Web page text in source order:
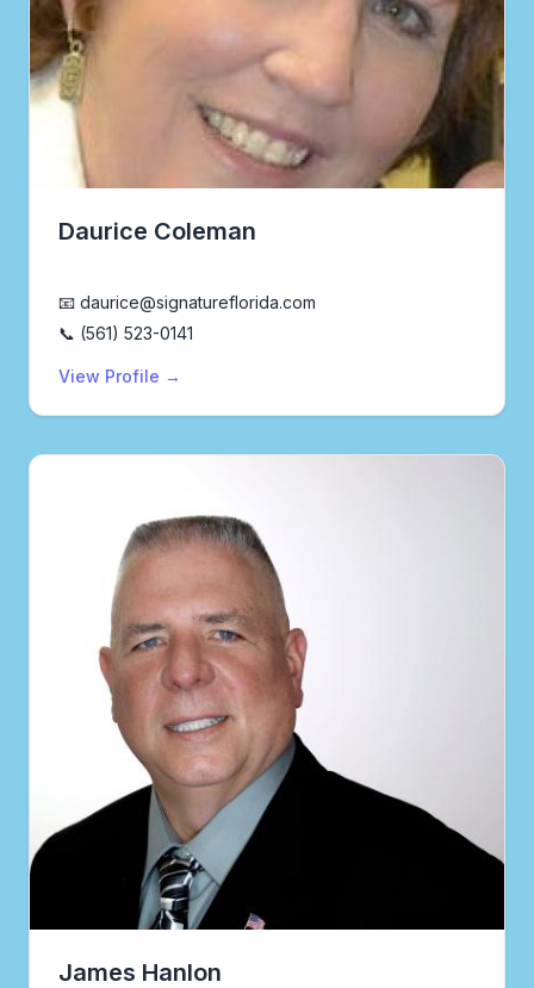
Daurice Coleman
📧 daurice@signatureflorida.com
📞 (561) 523-0141
View Profile →
James Hanlon